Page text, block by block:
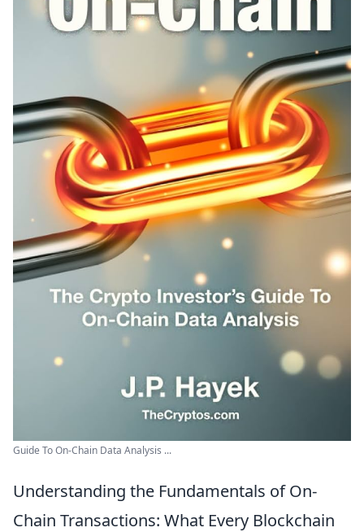
Guide To On-Chain Data Analysis ...
Understanding the Fundamentals of On-
Chain Transactions: What Every Blockchain